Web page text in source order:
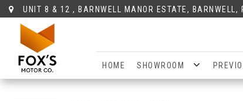
UNIT 8 & 12 , BARNWELL MANOR ESTATE, BARNWELL,
HOME SHOWROOM